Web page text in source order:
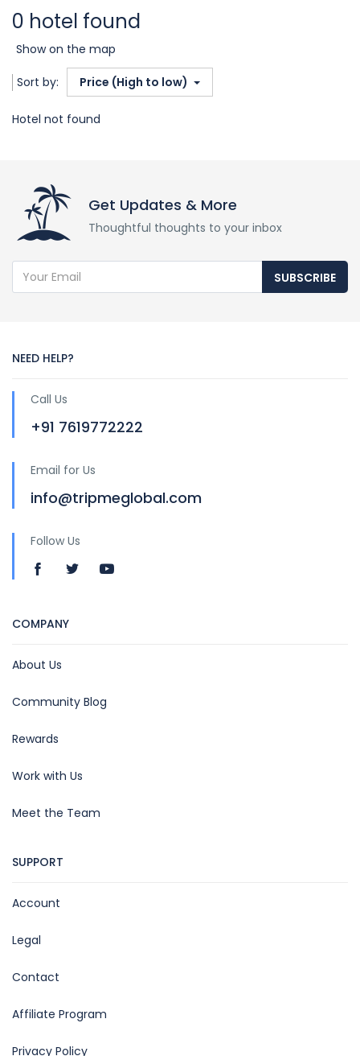
0 hotel found
Show on the map
Sort by: Price (High to low)
Hotel not found
Get Updates & More
Thoughtful thoughts to your inbox
SUBSCRIBE
NEED HELP?
Call Us
+91 7619772222
Email for Us
info@tripmeglobal.com
Follow Us
COMPANY
About Us
Community Blog
Rewards
Work with Us
Meet the Team
SUPPORT
Account
Legal
Contact
Affiliate Program
Privacy Policy